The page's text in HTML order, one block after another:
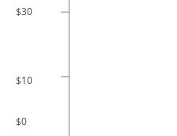
$30
$10
$0